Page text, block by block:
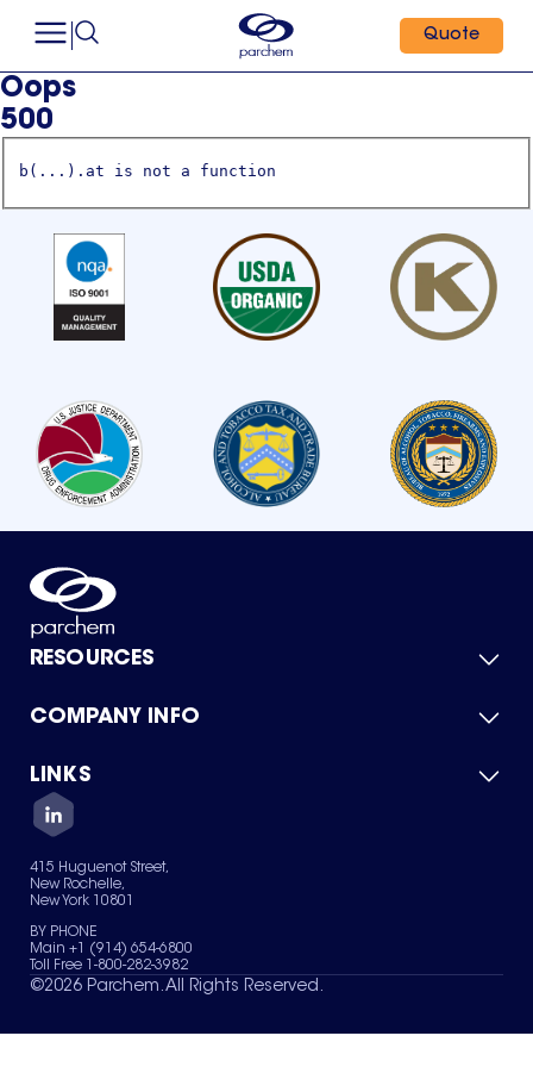
Quote
Oops
500
b(...).at is not a function
RESOURCES
Product Catalog
Green Chemicals
COMPANY INFO
About Us
Quality
Careers
Services
News & Insights
LINKS
Contact Us
Terms of Use
Sitemap
Your Privacy Choices
415 Huguenot Street,
New Rochelle,
New York 10801
BY PHONE
Main +1 (914) 654-6800
Toll Free 1-800-282-3982
©2026 Parchem. All Rights Reserved.